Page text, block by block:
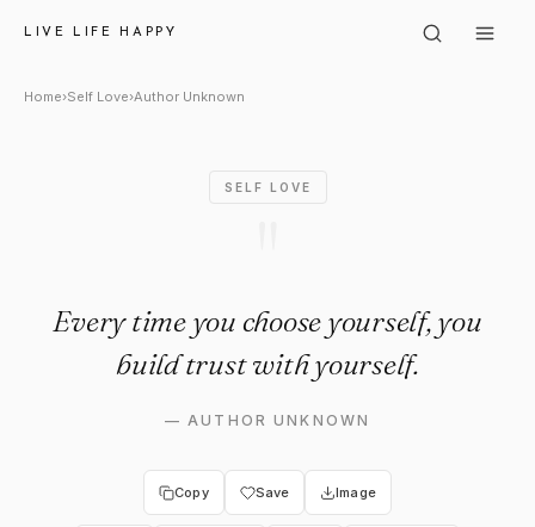
LIVE LIFE HAPPY
Author Unknown: "Every
Home›Self Love›Author Unknown
SELF LOVE
Every time you choose yourself, you
build trust with yourself.
—AUTHOR UNKNOWN
Copy Save Image